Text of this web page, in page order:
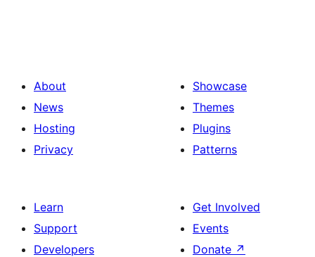
About
News
Hosting
Privacy
Showcase
Themes
Plugins
Patterns
Learn
Support
Developers
Get Involved
Events
Donate ↗